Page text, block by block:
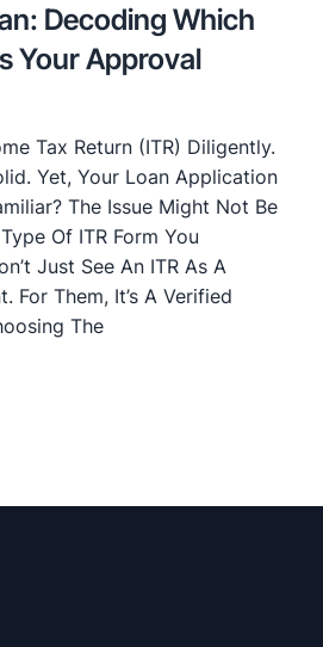
Decoding Which
Your Approval
Tax Return (ITR) Diligently.
Yet, Your Loan Application
The Issue Might Not Be
Of ITR Form You
Just See An ITR As A
For Them, It’s A Verified
The